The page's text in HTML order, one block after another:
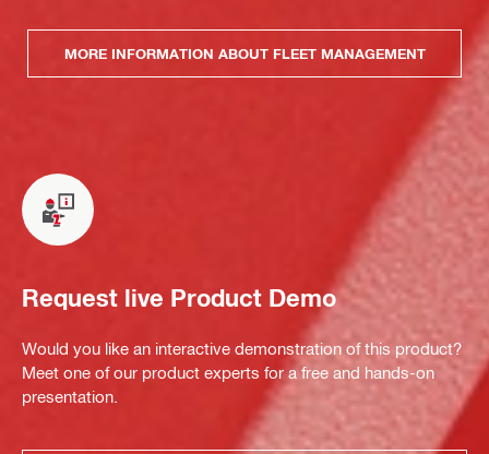
MORE INFORMATION ABOUT FLEET MANAGEMENT
Request live Product Demo
Would you like an interactive demonstration of this product?
Meet one of our product experts for a free and hands-on
presentation.